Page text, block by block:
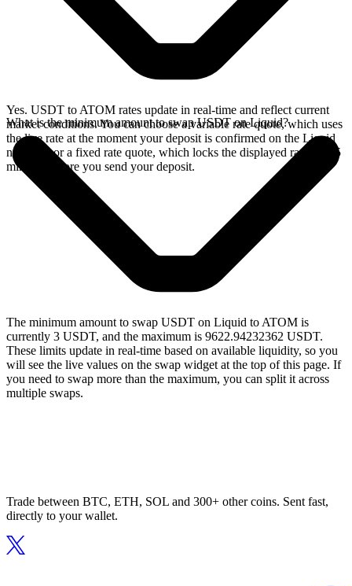
Yes. USDT to ATOM rates update in real-time and reflect current
market conditions. You can choose a variable rate quote, which uses
the live rate at the moment your deposit is confirmed on the Liquid
network, or a fixed rate quote, which locks the displayed rate for 15
minutes before you send your deposit.
What is the minimum amount to swap USDT on Liquid?
The minimum amount to swap USDT on Liquid to ATOM is
currently 3 USDT, and the maximum is 9622.94232362 USDT.
These limits update in real-time based on available liquidity, so you
will see the live values on the swap widget at the top of this page. If
you need to swap more than the maximum, you can split it across
multiple swaps.
Trade between BTC, ETH, SOL and 300+ other coins. Sent fast,
directly to your wallet.